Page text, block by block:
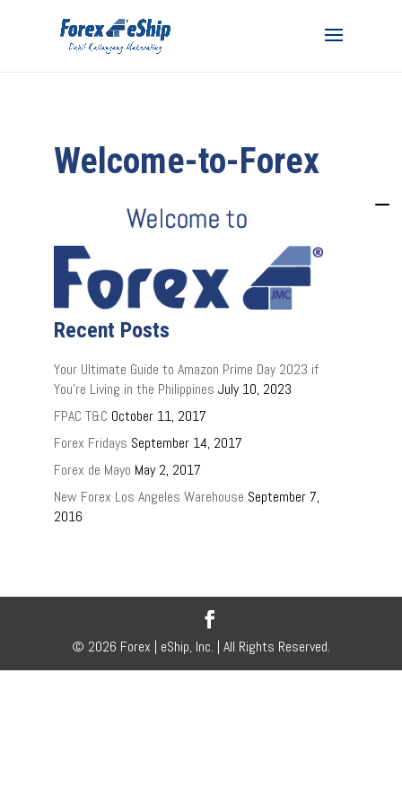
Welcome-to-Forex
Recent Posts
Your Ultimate Guide to Amazon Prime Day 2023 if
You’re Living in the Philippines July 10, 2023
FPAC T&C October 11, 2017
Forex Fridays September 14, 2017
Forex de Mayo May 2, 2017
New Forex Los Angeles Warehouse September 7,
2016
© 2026 Forex | eShip, Inc. | All Rights Reserved.